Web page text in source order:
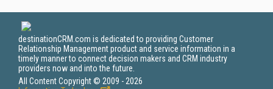
destinationCRM.com is dedicated to providing Customer
Relationship Management product and service information in a
timely manner to connect decision makers and CRM industry
providers now and into the future.
All Content Copyright © 2009 - 2026